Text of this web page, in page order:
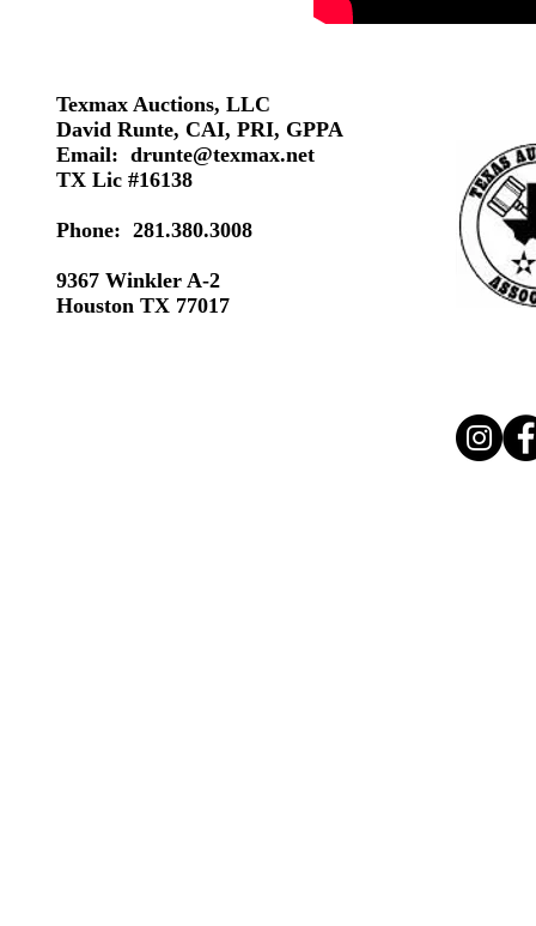
Texmax Auctions, LLC
David Runte, CAI, PRI, GPPA
Email: drunte@texmax.net
TX Lic #16138
Phone: 281.380.3008
9367 Winkler A-2
Houston TX 77017